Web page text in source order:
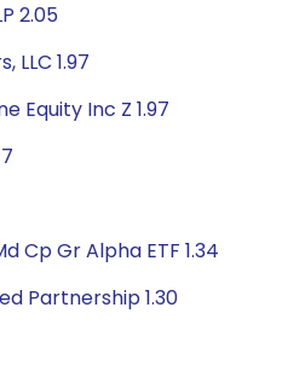
2.05
LLC 1.97
Equity Inc Z 1.97
Cp Gr Alpha ETF 1.34
Partnership 1.30